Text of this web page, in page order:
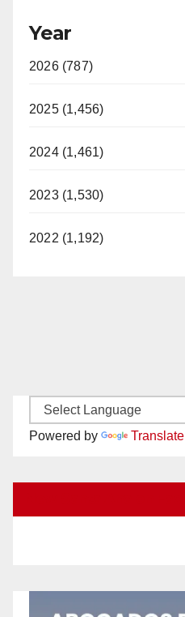
Year
2026 (787)
2025 (1,456)
2024 (1,461)
2023 (1,530)
2022 (1,192)
Powered by Translate